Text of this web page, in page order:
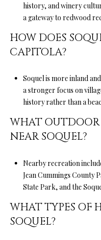
history, and winery
a gateway to redwood
HOW DOES
CAPITOLA?
Soquel is more inland
a stronger focus on
history rather than a
WHAT OUTDOOR
NEAR SOQUEL?
Nearby recreation
Jean Cummings County
State Park, and the
WHAT TYPES OF
SOQUEL?